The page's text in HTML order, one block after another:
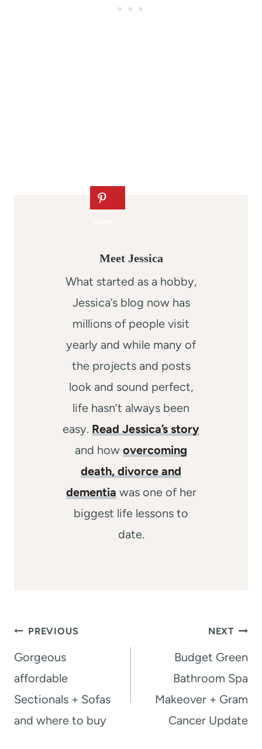
Meet Jessica
What started as a hobby,
Jessica’s blog now has
millions of people visit
yearly and while many of
the projects and posts
look and sound perfect,
life hasn’t always been
easy. Read Jessica’s story
and how overcoming
death, divorce and
dementia was one of her
biggest life lessons to
date.
Post
navigation
PREVIOUS
Gorgeous
affordable
Sectionals + Sofas
and where to buy
NEXT
Budget Green
Bathroom Spa
Makeover + Gram
Cancer Update